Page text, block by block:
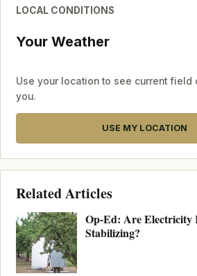
LOCAL CONDITIONS
Your Weather
Use your location to see current field
you.
USE MY LOCATION
Related Articles
Op-Ed: Are Electricity
Stabilizing?